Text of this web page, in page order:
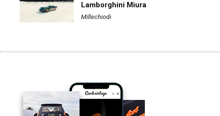
Lamborghini Miura
Millechiodi